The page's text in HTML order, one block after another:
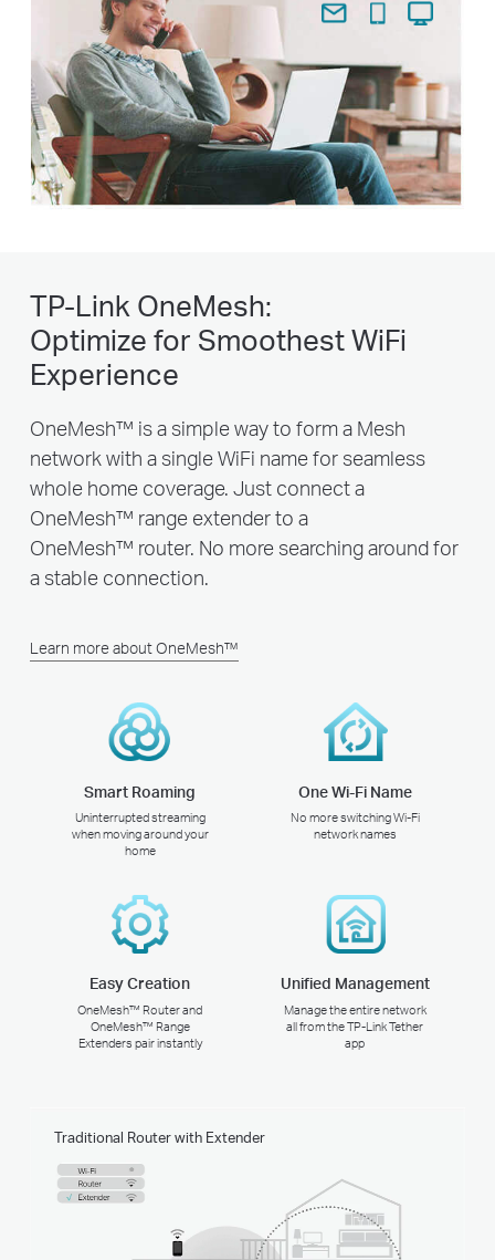
TP-Link OneMesh:
Optimize for Smoothest WiFi
Experience
OneMesh™ is a simple way to form a Mesh
network with a single WiFi name for seamless
whole home coverage. Just connect a
OneMesh™ range extender to a
OneMesh™ router. No more searching around for
a stable connection.
Learn more about OneMesh™
Smart Roaming
Uninterrupted streaming
when moving around your
home
One Wi-Fi Name
No more switching Wi-Fi
network names
Easy Creation
OneMesh™ Router and
OneMesh™ Range
Extenders pair instantly
Unified Management
Manage the entire network
all from the TP-Link Tether
app
Traditional Router with Extender